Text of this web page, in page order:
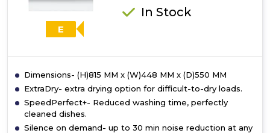
E
In Stock
Dimensions- (H)815 MM x (W)448 MM x (D)550 MM
ExtraDry- extra drying option for difficult-to-dry loads.
SpeedPerfect+- Reduced washing time, perfectly
cleaned dishes.
Silence on demand- up to 30 min noise reduction at any